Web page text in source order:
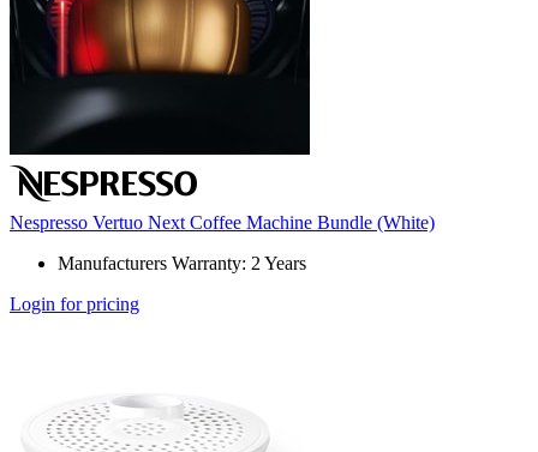
Nespresso Vertuo Next Coffee Machine Bundle (White)
Manufacturers Warranty: 2 Years
Login for pricing